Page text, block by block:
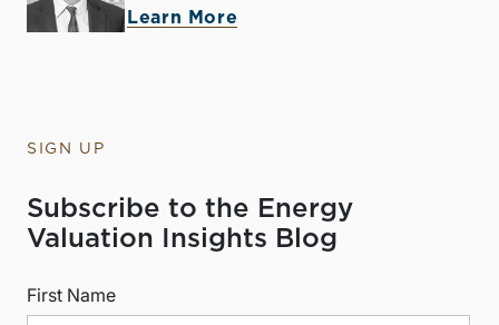
Learn More
SIGN UP
Subscribe to the Energy
Valuation Insights Blog
First Name